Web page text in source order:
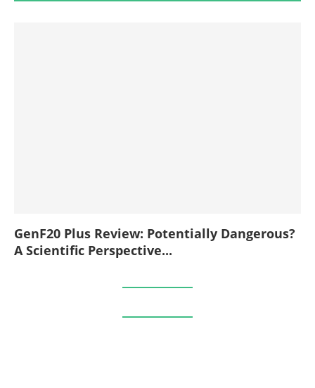
GenF20 Plus Review: Potentially Dangerous?
A Scientific Perspective...